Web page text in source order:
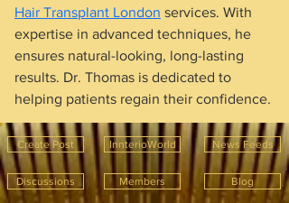
Hair Transplant London services. With
expertise in advanced techniques, he
ensures natural-looking, long-lasting
results. Dr. Thomas is dedicated to
helping patients regain their confidence.
Create Post
Discussions
InnterioWorld
Members
News Feeds
Blog